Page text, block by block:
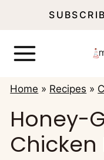
Home » Recipes »
Honey-
Chicken